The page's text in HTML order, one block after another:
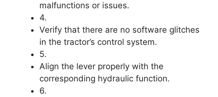
malfunctions or issues.
4.
Verify that there are no software glitches
in the tractor’s control system.
5.
Align the lever properly with the
corresponding hydraulic function.
6.